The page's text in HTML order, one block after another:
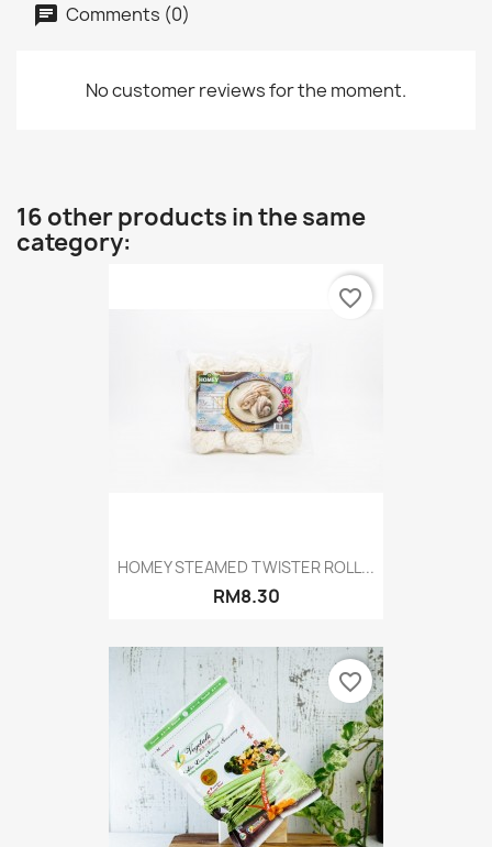
Comments (0)
No customer reviews for the moment.
16 other products in the same
category:
HOMEY STEAMED TWISTER ROLL...
RM8.30
favorite_border
favorite_border